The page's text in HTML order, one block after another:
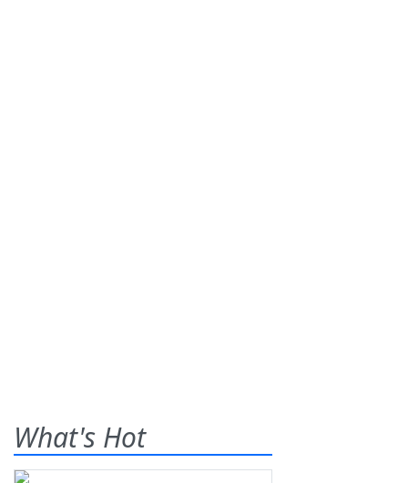
What's Hot